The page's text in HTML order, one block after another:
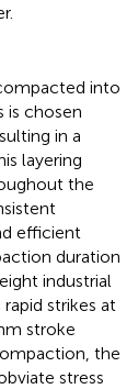
into
is chosen
in a
layering
the
efficient
duration
industrial
strikes at
stroke
the
stress